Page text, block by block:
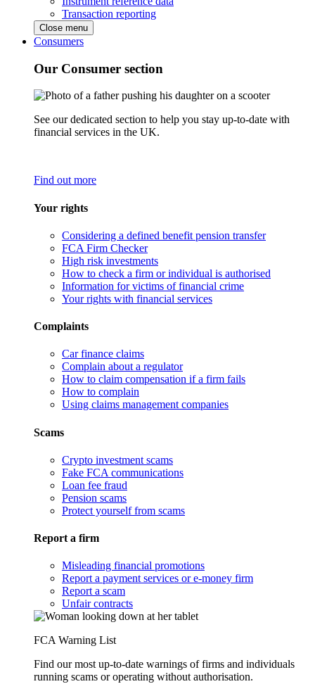
Transaction reporting
Close menu
Consumers
Our Consumer section
See our dedicated section to help you stay up-to-date with
financial services in the UK.
Find out more
Your rights
Considering a defined benefit pension transfer
FCA Firm Checker
High risk investments
How to check a firm or individual is authorised
Information for victims of financial crime
Your rights with financial services
Complaints
Car finance claims
Complain about a regulator
How to claim compensation if a firm fails
How to complain
Using claims management companies
Scams
Crypto investment scams
Fake FCA communications
Loan fee fraud
Pension scams
Protect yourself from scams
Report a firm
Misleading financial promotions
Report a payment services or e-money firm
Report a scam
Unfair contracts
FCA Warning List
Find our most up-to-date warnings of firms and individuals
running scams or operating without authorisation.